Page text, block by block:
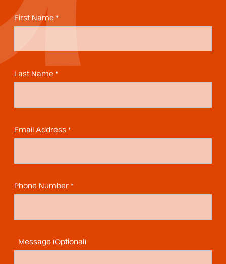
First Name *
Last Name *
Email Address *
Phone Number *
Message (Optional)